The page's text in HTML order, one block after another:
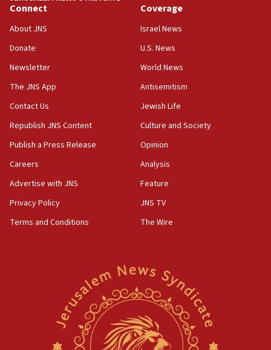
Netanyahu: Fallen IDF reservists were ‘among
09:39
years
09:15
Vance describes meeting with Netanyahu as
Israel, US complete planned test of Arrow missile-
defense system
08:11
Five Palestinians accused in Hamas terror plot to
appear in Cyprus court
Rick Scott calls for consequences after Erdoğan
rival’s account blocked
Israel opens dedicated prison wing for
Connect
About JNS
Donate
Newsletter
The JNS App
Contact Us
Republish JNS Content
Publish a Press Release
Careers
Advertise with JNS
Privacy Policy
Terms and Conditions
Coverage
Israel News
U.S. News
World News
Antisemitism
Jewish Life
Culture and Society
Opinion
Analysis
Feature
JNS TV
The Wire